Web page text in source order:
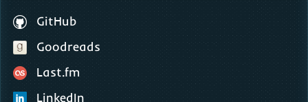
GitHub
Goodreads
Last.fm
LinkedIn